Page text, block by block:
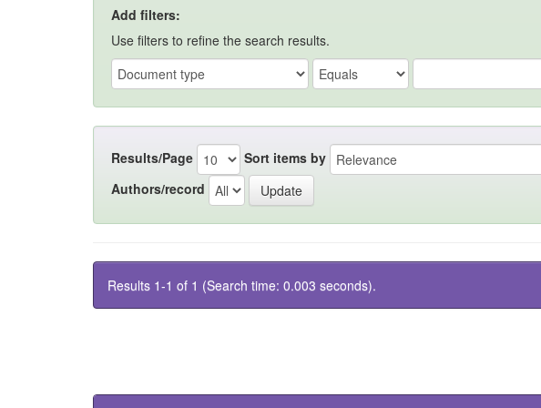
Add filters:
Use filters to refine the search results.
Results/Page Sort items by
Authors/record
Results 1-1 of 1 (Search time: 0.003 seconds).